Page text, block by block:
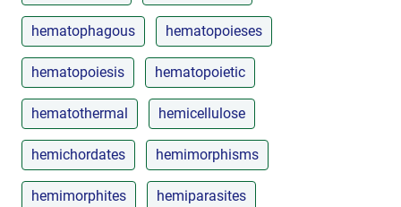
hematophagous hematopoieses
hematopoiesis hematopoietic
hematothermal hemicellulose
hemichordates hemimorphisms
hemimorphites hemiparasites